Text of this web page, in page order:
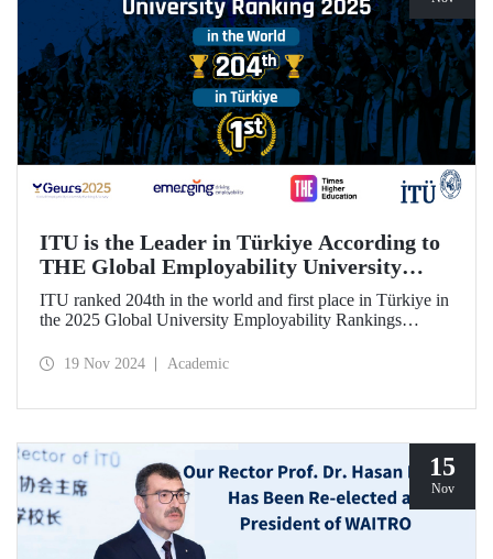
ITU is the Leader in Türkiye According to
THE Global Employability University
Ranking
ITU ranked 204th in the world and first place in Türkiye in
the 2025 Global University Employability Rankings
firm Emerging and announced by Times Higher Education
19 Nov 2024 Academic
15
Nov